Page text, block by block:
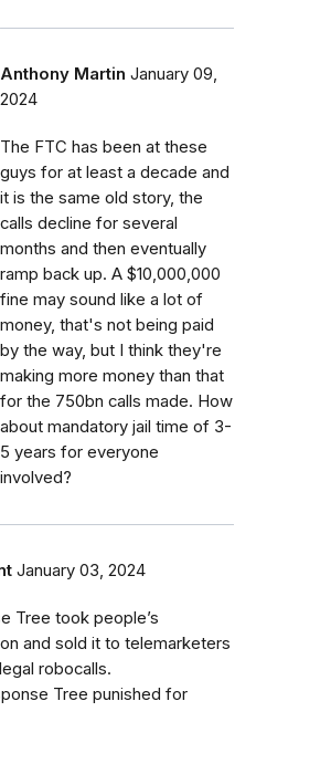
Anthony Martin January 09,
2024
The FTC has been at these
guys for at least a decade and
it is the same old story, the
calls decline for several
months and then eventually
ramp back up. A $10,000,000
fine may sound like a lot of
money, that's not being paid
by the way, but I think they're
making more money than that
for the 750bn calls made. How
about mandatory jail time of 3-
5 years for everyone
involved?
January 03, 2024
Tree took people’s
and sold it to telemarketers
robocalls.
Tree punished for